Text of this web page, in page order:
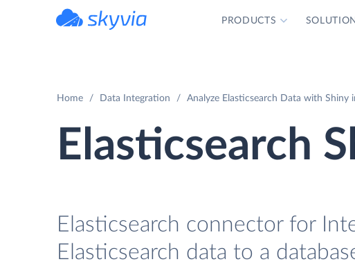
PRODUCTS
Home Data Integration Analyze Elasticsearch Data with Shiny
Elasticsearch
Elasticsearch connector for
Elasticsearch data to a